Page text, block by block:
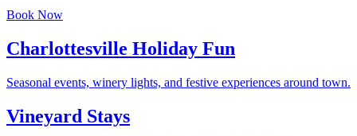
Book Now
Charlottesville Holiday Fun
Seasonal events, winery lights, and festive experiences around town.
Vineyard Stays